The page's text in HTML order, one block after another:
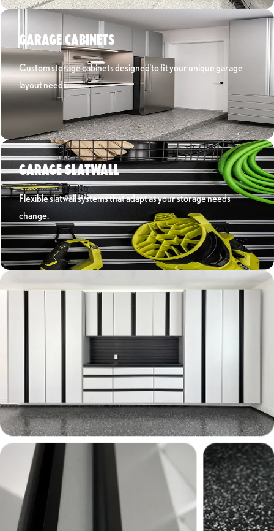
GARAGE CABINETS
Custom storage cabinets designed to fit your unique garage
layout needs.
GARAGE SLATWALL
Flexible slatwall systems that adapt as your storage needs
change.
Learn More ›